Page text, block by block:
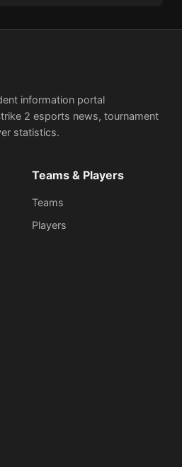
information portal
2 esports news, tournament
statistics.
Teams & Players
Teams
Players